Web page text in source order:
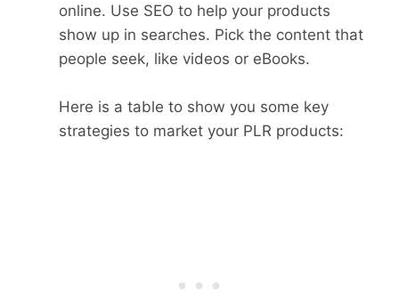
online. Use SEO to help your products
show up in searches. Pick the content that
people seek, like videos or eBooks.
Here is a table to show you some key
strategies to market your PLR products: